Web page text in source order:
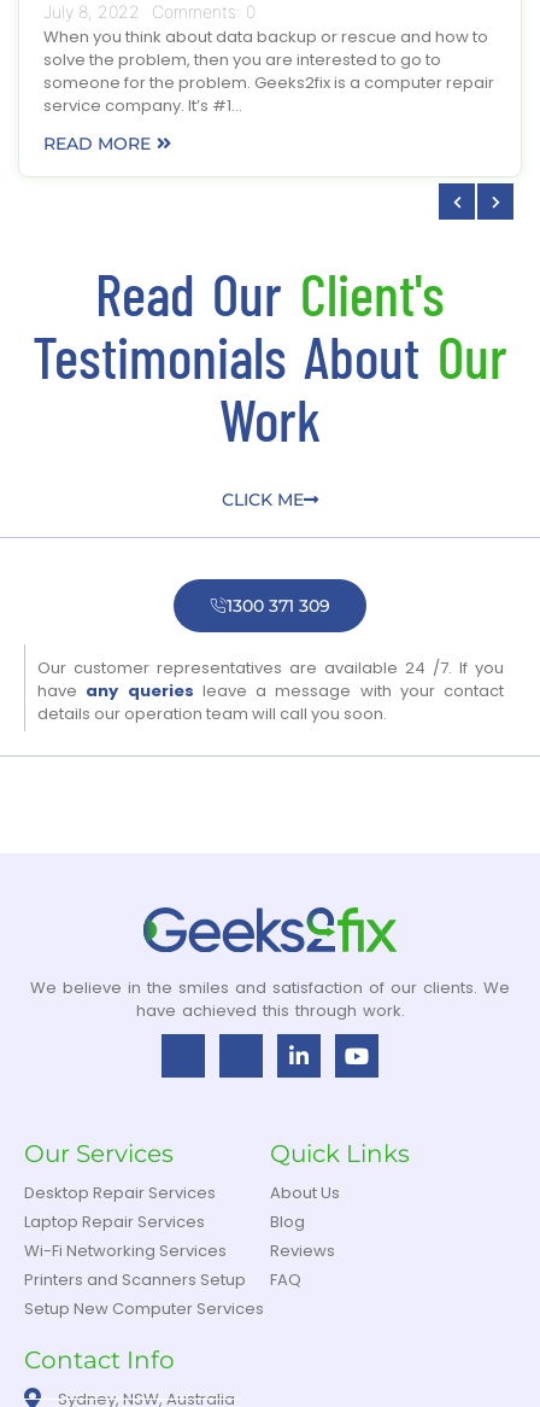
July 8, 2022 Comments: 0
When you think about data backup or rescue and how to
solve the problem, then you are interested to go to
someone for the problem. Geeks2fix is a computer repair
service company. It’s #1…
READ MORE
Read Our Client's
Testimonials About Our
Work
CLICK ME
1300 371 309
Our customer representatives are available 24 /7. If you
have any queries leave a message with your contact
details our operation team will call you soon.
We believe in the smiles and satisfaction of our clients. We
have achieved this through work.
Our Services
Desktop Repair Services
Laptop Repair Services
Wi-Fi Networking Services
Printers and Scanners Setup
Setup New Computer Services
Quick Links
About Us
Blog
Reviews
FAQ
Contact Info
Sydney, NSW, Australia